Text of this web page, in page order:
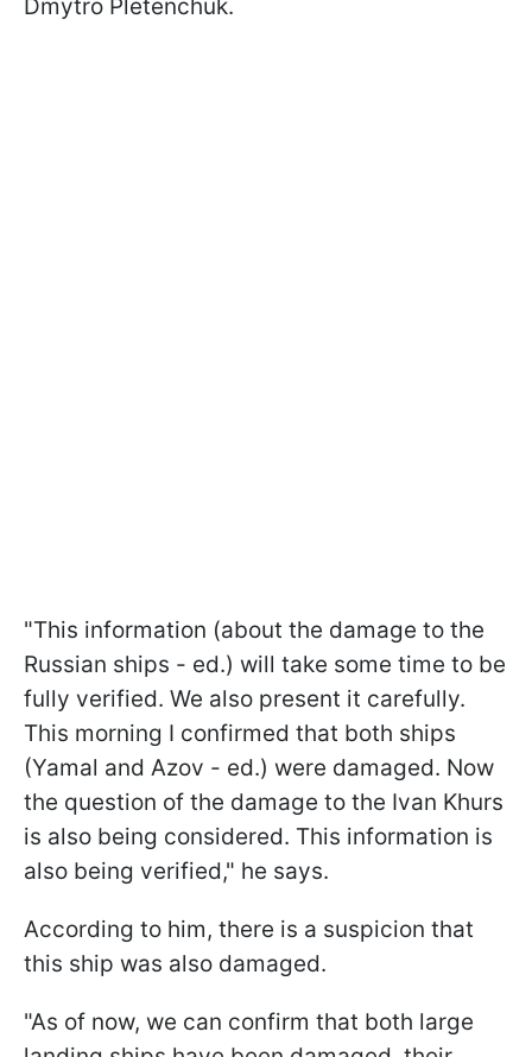
Dmytro Pletenchuk.
"This information (about the damage to the
Russian ships - ed.) will take some time to be
fully verified. We also present it carefully.
This morning I confirmed that both ships
(Yamal and Azov - ed.) were damaged. Now
the question of the damage to the Ivan Khurs
is also being considered. This information is
also being verified," he says.
According to him, there is a suspicion that
this ship was also damaged.
"As of now, we can confirm that both large